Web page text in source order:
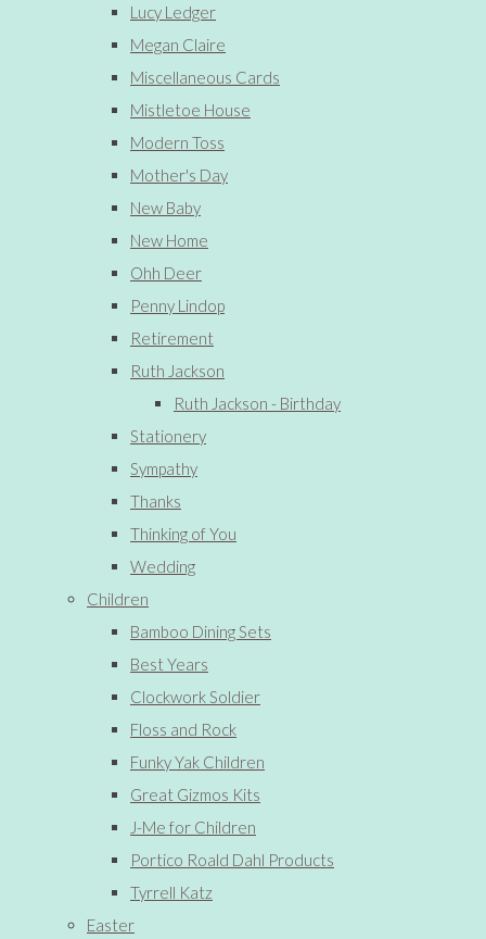
Lucy Ledger
Megan Claire
Miscellaneous Cards
Mistletoe House
Modern Toss
Mother's Day
New Baby
New Home
Ohh Deer
Penny Lindop
Retirement
Ruth Jackson
Ruth Jackson - Birthday
Stationery
Sympathy
Thanks
Thinking of You
Wedding
Children
Bamboo Dining Sets
Best Years
Clockwork Soldier
Floss and Rock
Funky Yak Children
Great Gizmos Kits
J-Me for Children
Portico Roald Dahl Products
Tyrrell Katz
Easter